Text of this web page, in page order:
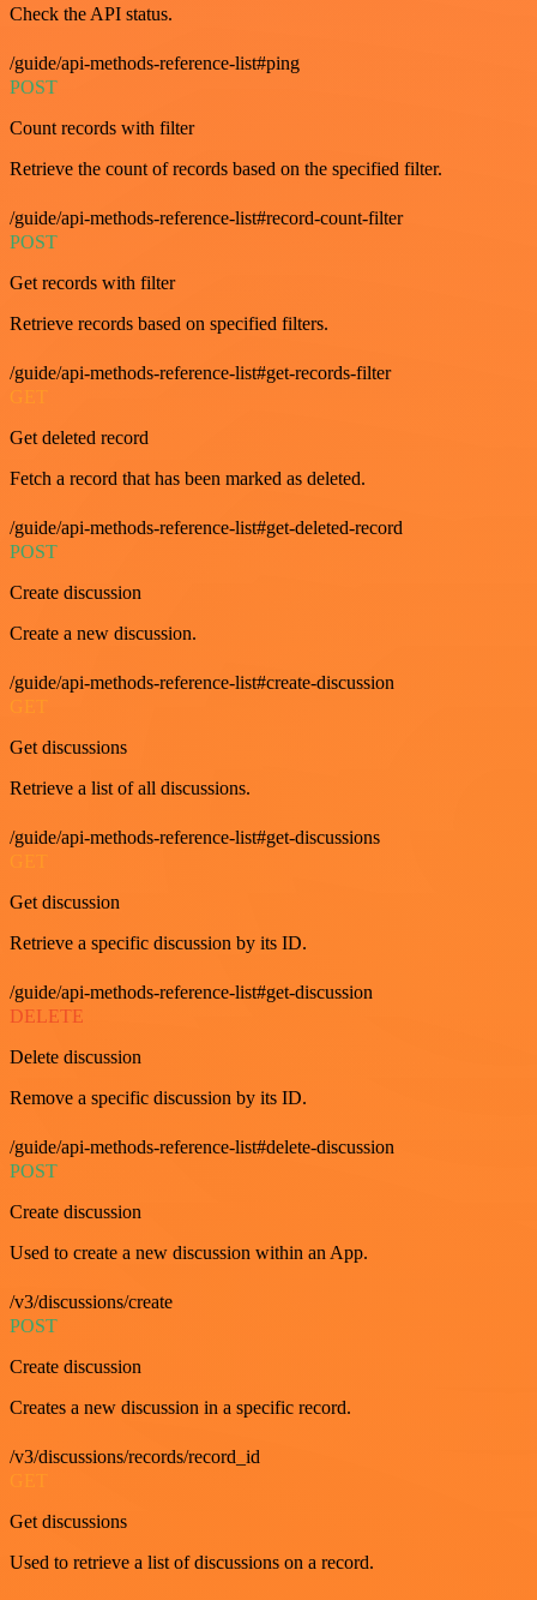
Check the API status.
/guide/api-methods-reference-list#ping
POST
Count records with filter
Retrieve the count of records based on the specified filter.
/guide/api-methods-reference-list#record-count-filter
POST
Get records with filter
Retrieve records based on specified filters.
/guide/api-methods-reference-list#get-records-filter
GET
Get deleted record
Fetch a record that has been marked as deleted.
/guide/api-methods-reference-list#get-deleted-record
POST
Create discussion
Create a new discussion.
/guide/api-methods-reference-list#create-discussion
Get discussions
Retrieve a list of all discussions.
/guide/api-methods-reference-list#get-discussions
Get discussion
Retrieve a specific discussion by its ID.
/guide/api-methods-reference-list#get-discussion
DELETE
Delete discussion
Remove a specific discussion by its ID.
/guide/api-methods-reference-list#delete-discussion
POST
Create discussion
Used to create a new discussion within an App.
/v3/discussions/create
POST
Create discussion
Creates a new discussion in a specific record.
/v3/discussions/records/record_id
Get discussions
Used to retrieve a list of discussions on a record.